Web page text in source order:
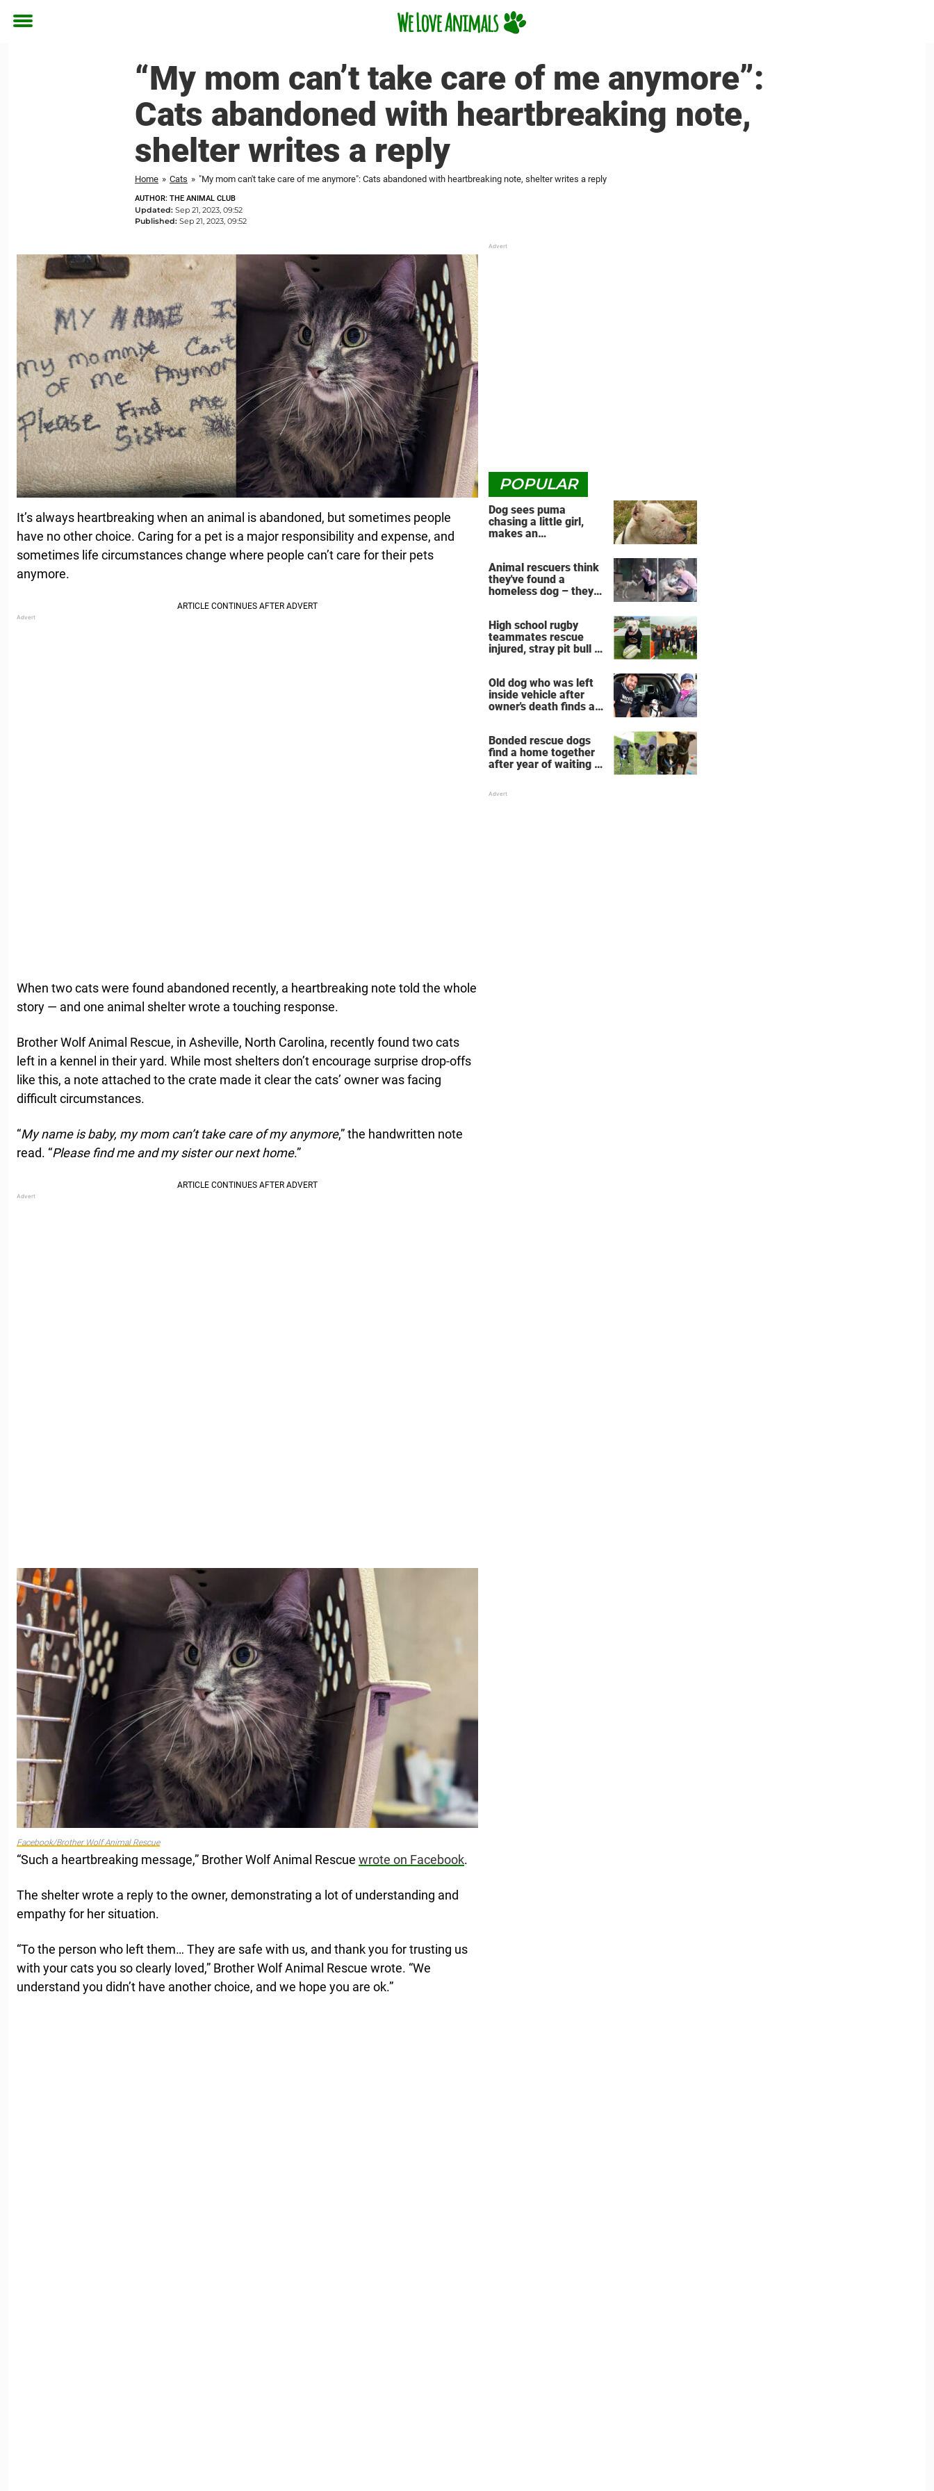
Toggle
“My mom can’t take care of me anymore”:
Cats abandoned with heartbreaking note,
shelter writes a reply
Home » Cats » "My mom can't take care of me anymore": Cats abandoned with heartbreaking note, shelter writes a reply
AUTHOR: THE ANIMAL CLUB
Updated: Sep 21, 2023, 09:52
Published: Sep 21, 2023, 09:52
It’s always heartbreaking when an animal is abandoned, but sometimes people
have no other choice. Caring for a pet is a major responsibility and expense, and
sometimes life circumstances change where people can’t care for their pets
anymore.
When two cats were found abandoned recently, a heartbreaking note told the whole
story — and one animal shelter wrote a touching response.
Brother Wolf Animal Rescue, in Asheville, North Carolina, recently found two cats
left in a kennel in their yard. While most shelters don’t encourage surprise drop-offs
like this, a note attached to the crate made it clear the cats’ owner was facing
difficult circumstances.
“My name is baby, my mom can’t take care of my anymore,” the handwritten note
read. “Please find me and my sister our next home.”
Facebook/Brother Wolf Animal Rescue
“Such a heartbreaking message,” Brother Wolf Animal Rescue wrote on Facebook.
The shelter wrote a reply to the owner, demonstrating a lot of understanding and
empathy for her situation.
“To the person who left them… They are safe with us, and thank you for trusting us
with your cats you so clearly loved,” Brother Wolf Animal Rescue wrote. “We
understand you didn’t have another choice, and we hope you are ok.”
POPULAR
Dog sees puma
chasing a little girl,
makes an
Animal rescuers think
they've found a
homeless dog – they
take place
High school rugby
teammates rescue
injured, stray pit bull —
Old dog who was left
inside vehicle after
owner's death finds a
Bonded rescue dogs
find a home together
after year of waiting in